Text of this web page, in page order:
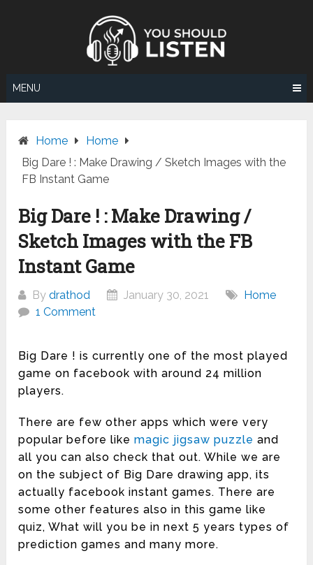
MENU
Home
Home
Big Dare ! : Make Drawing / Sketch Images with the
FB Instant Game
Big Dare ! : Make Drawing /
Sketch Images with the FB
Instant Game
Bydrathod January 30, 2021
Home
1 Comment
Big Dare ! is currently one of the most played
game on facebook with around 24 million
players.
There are few other apps which were very
popular before likemagic jigsaw puzzle and
all you can also check that out. While we are
on the subject of Big Dare drawing app, its
actually facebook instant games. There are
some other features also in this game like
quiz, What will you be in next 5 years types of
prediction games and many more.